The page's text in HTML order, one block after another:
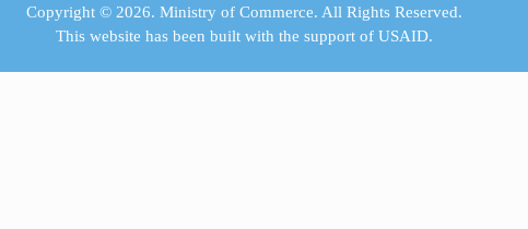
Copyright © 2026.Ministry of Commerce. All Rights Reserved.
This website has been built with the support ofUSAID.